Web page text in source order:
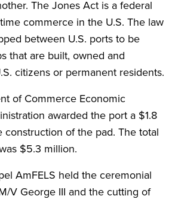
The Jones Act is a federal
commerce in the U.S. The law
between U.S. ports to be
that are built, owned and
citizens or permanent residents.
of Commerce Economic
awarded the port a $1.8
construction of the pad. The total
$5.3 million.
AmFELS held the ceremonial
V George III and the cutting of